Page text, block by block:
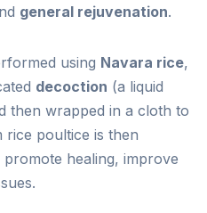
general rejuvenation.
using Navara rice,
decoction (a liquid
then wrapped in a cloth to
poultice is then
healing, improve